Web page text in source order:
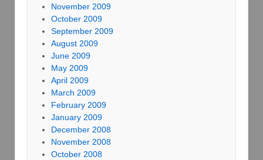
November 2009
October 2009
September 2009
August 2009
June 2009
May 2009
April 2009
March 2009
February 2009
January 2009
December 2008
November 2008
October 2008